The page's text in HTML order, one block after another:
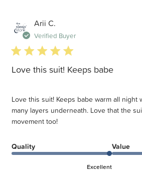
Arii C.
Verified Buyer
5 star rating
Love this suit! Keeps babe
Love this suit! Keeps babe warm all
many layers underneath. Love that the
movement too!
Quality
Excellent
Value